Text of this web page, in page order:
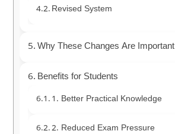
Revised System
Why These Changes Are Important
Benefits for Students
1. Better Practical Knowledge
2. Reduced Exam Pressure